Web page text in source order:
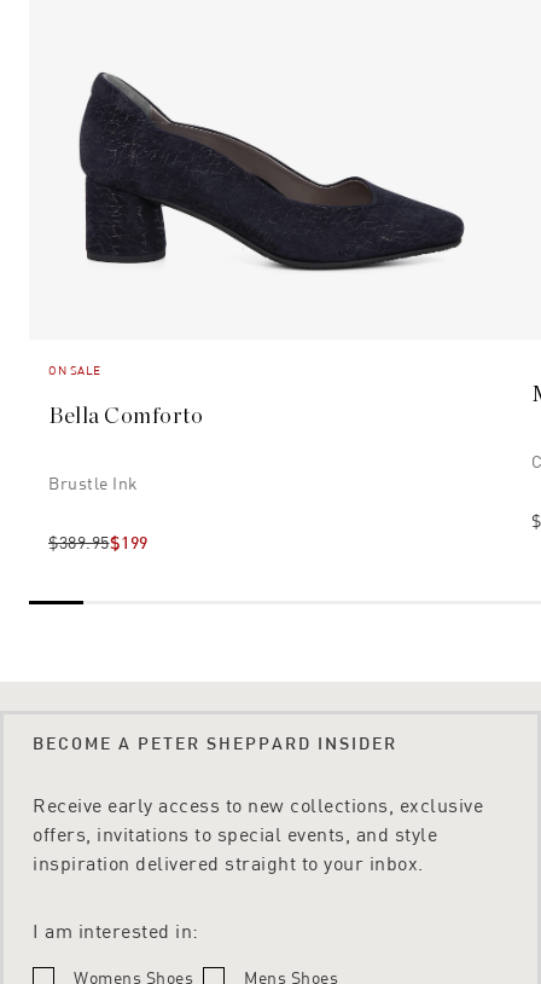
ON SALE
Bella Comforto
Brustle Ink
$389.95$199
BECOME A PETER SHEPPARD INSIDER
Receive early access to new collections, exclusive
offers, invitations to special events, and style
inspiration delivered straight to your inbox.
I am interested in:
Womens Shoes Mens Shoes